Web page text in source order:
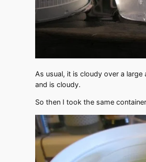
As usual, it is cloudy over a
and is cloudy.
So then I took the same